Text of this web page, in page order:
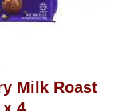
Milk Roast